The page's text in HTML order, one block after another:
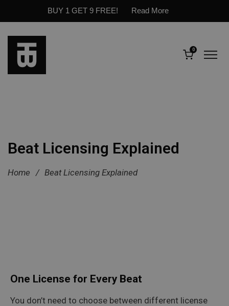
BUY 1 GET 9 FREE! Read More
0
Beat Licensing Explained
Home / Beat Licensing Explained
One License for Every Beat
You don’t need to choose between different license